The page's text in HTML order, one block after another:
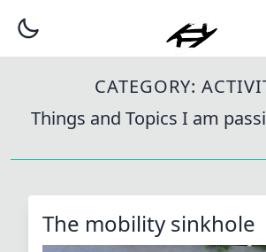
CATEGORY:
Things and Topics I am
The mobility sinkhole